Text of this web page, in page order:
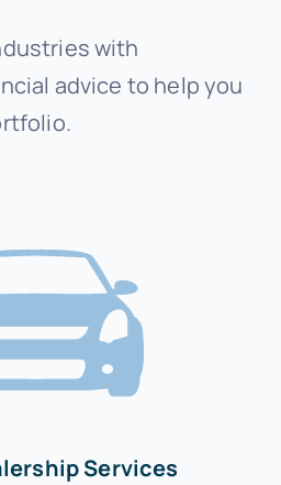
with
advice to help you
Services